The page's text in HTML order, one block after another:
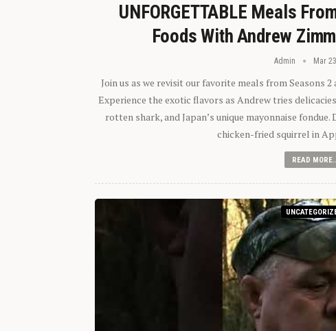
UNFORGETTABLE Meals
Foods With Andrew
Admin Mar
Join us as we revisit our favorite meals from Seasons
Experience the exotic flavors as Andrew tries
rotten shark, and Japan’s unique mayonnaise
chicken-fried squirrel in
READ